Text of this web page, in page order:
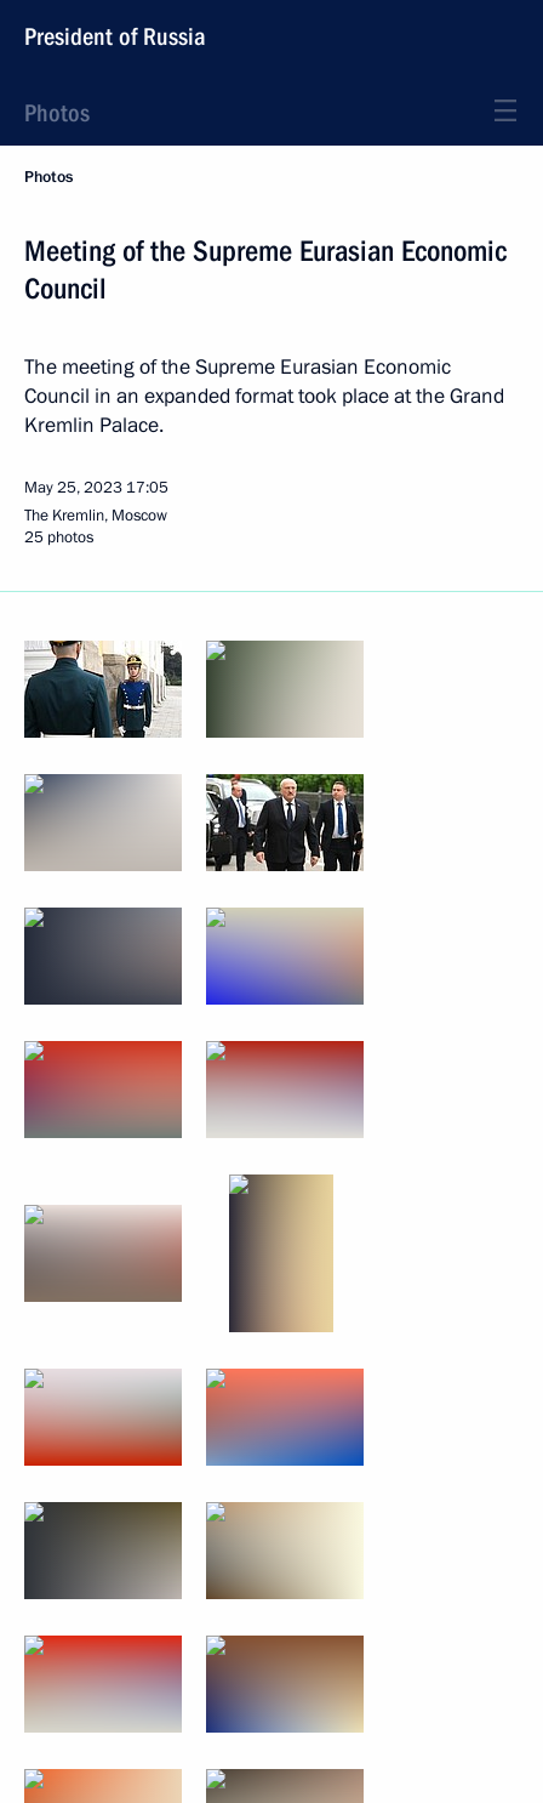
President of Russia
Photos
Photos
Meeting of the Supreme Eurasian Economic
Council
The meeting of the Supreme Eurasian Economic
Council in an expanded format took place at the Grand
Kremlin Palace.
May 25, 2023 17:05
The Kremlin, Moscow
25 photos